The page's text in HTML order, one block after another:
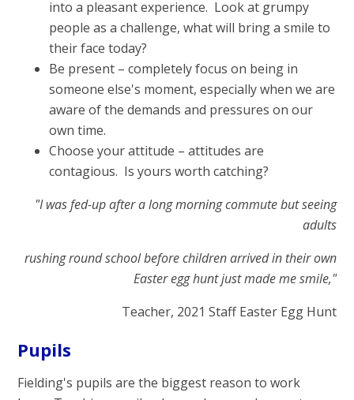
into a pleasant experience. Look at grumpy
people as a challenge, what will bring a smile to
their face today?
Be present – completely focus on being in
someone else's moment, especially when we are
aware of the demands and pressures on our
own time.
Choose your attitude – attitudes are
contagious. Is yours worth catching?
"I was fed-up after a long morning commute but seeing
adults
rushing round school before children arrived in their own
Easter egg hunt just made me smile,"
Teacher, 2021 Staff Easter Egg Hunt
Pupils
Fielding's pupils are the biggest reason to work